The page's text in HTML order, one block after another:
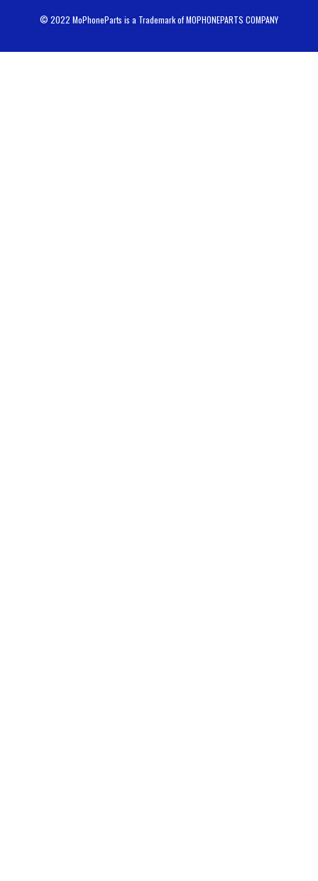
© 2022 MoPhoneParts is a Trademark of MOPHONEPARTS COMPANY